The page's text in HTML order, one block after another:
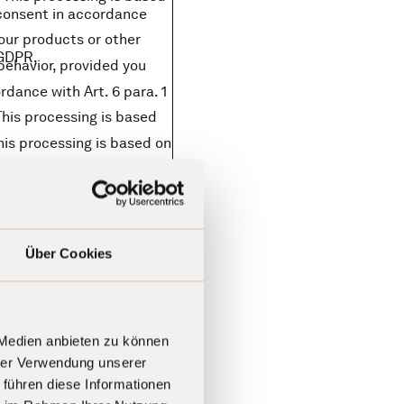
Über Cookies
anbieten zu können
Verwendung unserer
diese Informationen
in accordance
products or other
provided you
with Art. 6 para. 1
processing is based
processing is based on
principle of purpose
of data
data on our behalf.
sector (e.g., provision